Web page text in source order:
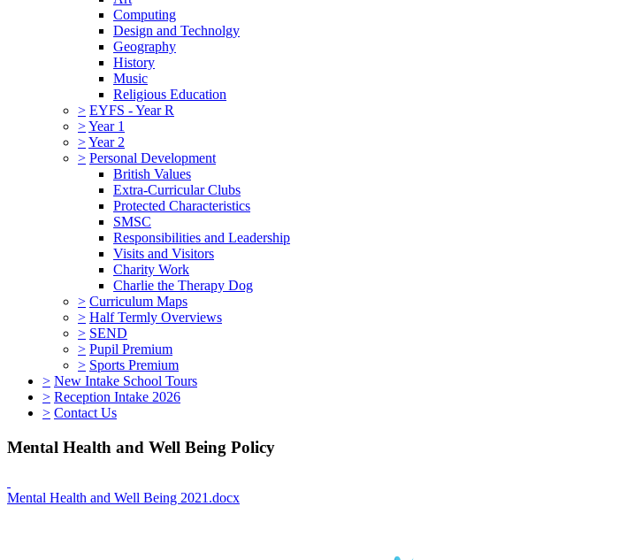
Computing
Design and Technolgy
Geography
History
Music
Religious Education
> EYFS - Year R
>Year 1
>Year 2
> Personal Development
British Values
Extra-Curricular Clubs
Protected Characteristics
SMSC
Responsibilities and Leadership
Visits and Visitors
Charity Work
Charlie the Therapy Dog
> Curriculum Maps
> Half Termly Overviews
> SEND
> Pupil Premium
> Sports Premium
> New Intake School Tours
> Reception Intake 2026
> Contact Us
Mental Health and Well Being Policy
Mental Health and Well Being 2021.docx